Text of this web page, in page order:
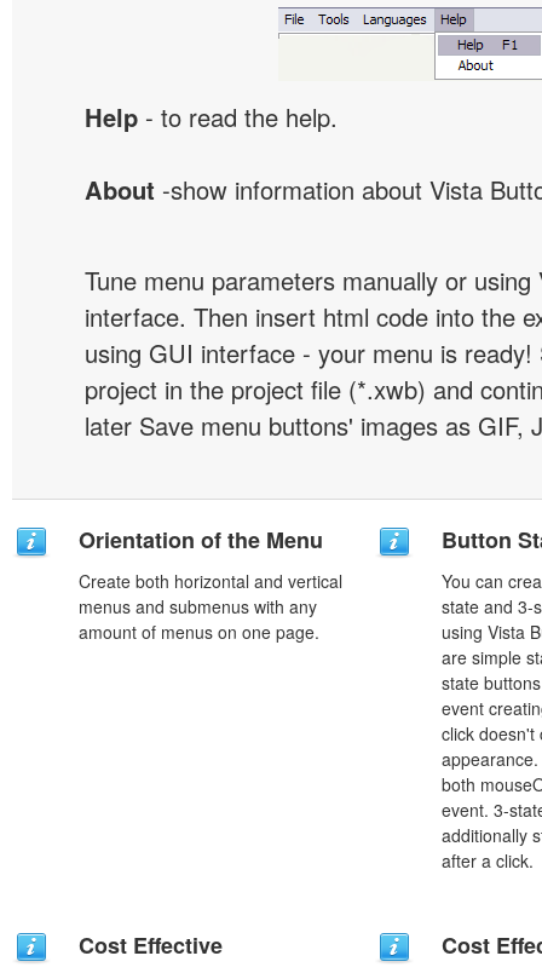
Help - to read the help.
About -show information about Vista
Tune menu parameters manually or
interface. Then insert html code into the
using GUI interface - your menu is
project in the project file (*.xwb) and
later Save menu buttons' images as GIF,
Orientation of the Menu
Create both horizontal and vertical
menus and submenus with any
amount of menus on one page.
Button
You can
state and 3-
using Vista
are simple
state
event
click doesn't
both
event. 3-
additionally
after a click.
Cost Effective Cost